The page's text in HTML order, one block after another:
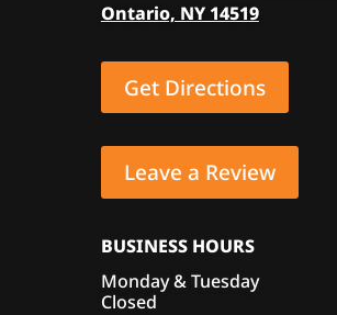
Ontario, NY 14519
Get Directions
Leave a Review
BUSINESS HOURS
Monday & Tuesday
Closed